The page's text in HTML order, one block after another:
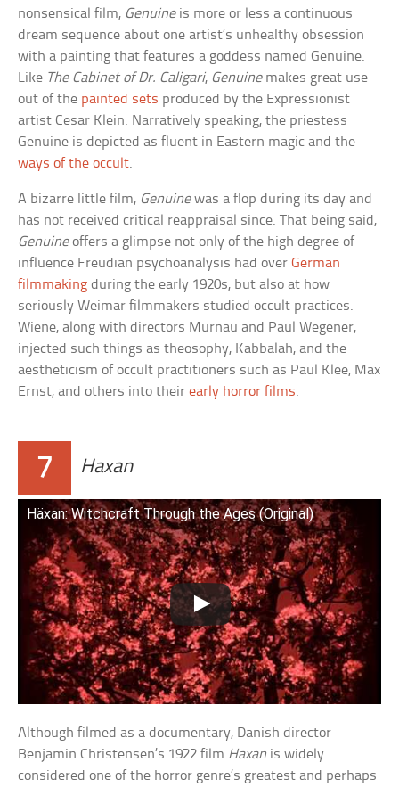
nonsensical film, Genuineis more or less a continuous
dream sequence about one artist’s unhealthy obsession
with a painting that features a goddess named Genuine.
Like The Cabinet of Dr. Caligari, Genuinemakes great use
out of the painted sets produced by the Expressionist
artist Cesar Klein. Narratively speaking, the priestess
Genuine is depicted as fluent in Eastern magic and the
ways of the occult.
A bizarre little film, Genuinewas a flop during its day and
has not received critical reappraisal since. That being said,
Genuineoffers a glimpse not only of the high degree of
influence Freudian psychoanalysis had overGerman
filmmaking during the early 1920s, but also at how
seriously Weimar filmmakers studied occult practices.
Wiene, along with directors Murnau and Paul Wegener,
injected such things as theosophy, Kabbalah, and the
aestheticism of occult practitioners such as Paul Klee, Max
Ernst, and others into theirearly horror films.
7 Haxan
Häxan: Witchcraft Through the Ages (Original)
Although filmed as a documentary, Danish director
Benjamin Christensen’s 1922 film Haxan is widely
considered one of the horror genre’s greatest and perhaps